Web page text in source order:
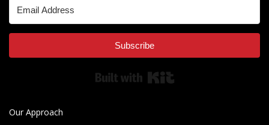
Subscribe
Our Approach